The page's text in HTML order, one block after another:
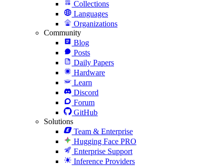
Collections
Languages
Organizations
Community
Blog
Posts
Daily Papers
Hardware
Learn
Discord
Forum
GitHub
Solutions
Team & Enterprise
Hugging Face PRO
Enterprise Support
Inference Providers